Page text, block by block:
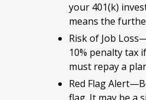
your 401(k)
means the
Risk of Job
10% penalty tax
must repay a
Red Flag
flag. It may be a